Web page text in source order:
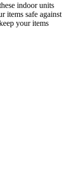
indoor units
items safe against
your items